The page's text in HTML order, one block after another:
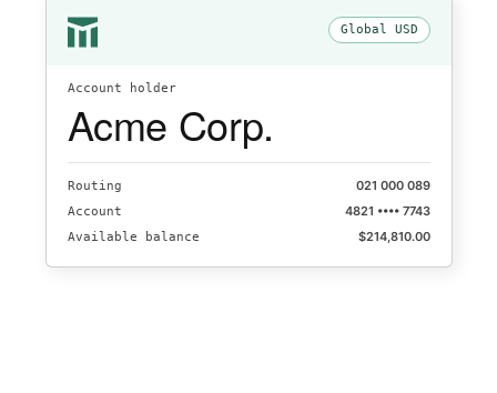
Global USD
Account holder
Acme Corp.
Routing 021 000 089
Account 4821 •••• 7743
Available balance $214,810.00